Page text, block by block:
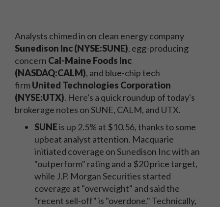
Analysts chimed in on clean energy company
Sunedison Inc (NYSE:SUNE), egg-producing
concern Cal-Maine Foods Inc
(NASDAQ:CALM), and blue-chip tech
firmUnited Technologies Corporation
(NYSE:UTX). Here's a quick roundup of today's
brokerage notes on SUNE, CALM, and UTX.
SUNEis up 2.5% at $10.56, thanks to some
upbeat analyst attention. Macquarie
initiated coverage on Sunedison Inc with an
"outperform" rating and a $20 price target,
while J.P. Morgan Securities started
coverage at "overweight" and said the
"recent sell-off" is "overdone." Technically,